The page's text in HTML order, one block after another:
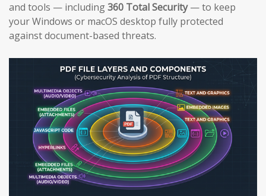
and tools — including360 Total Security— to keep
your Windows or macOS desktop fully protected
against document-based threats.